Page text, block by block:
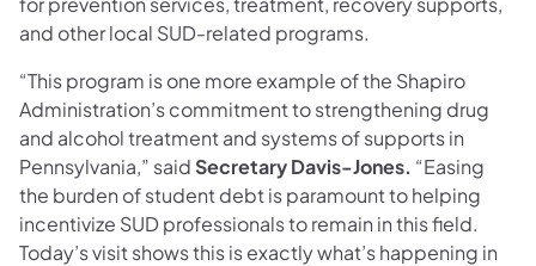
and other local SUD-related programs.
“This program is one more example of the Shapiro
Administration’s commitment to strengthening drug
and alcohol treatment and systems of supports in
Pennsylvania,” said Secretary Davis-Jones. “Easing
the burden of student debt is paramount to helping
incentivize SUD professionals to remain in this field.
Today’s visit shows this is exactly what’s happening in